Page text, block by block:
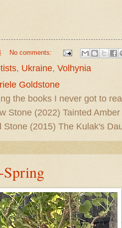
No comments:
, Ukraine, Volhynia
Goldstone
the books I never got to
Stone (2022) Tainted
Stone (2015) The Kulak's
Spring